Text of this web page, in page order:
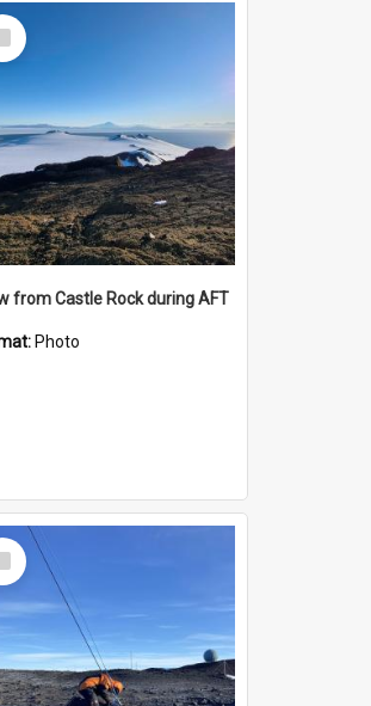
from Castle Rock during AFT
Photo